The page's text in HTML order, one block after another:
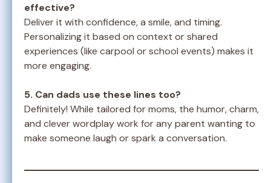
effective?
Deliver it with confidence, a smile, and timing.
Personalizing it based on context or shared
experiences (like carpool or school events) makes it
more engaging.
5. Can dads use these lines too?
Definitely! While tailored for moms, the humor, charm,
and clever wordplay work for any parent wanting to
make someone laugh or spark a conversation.